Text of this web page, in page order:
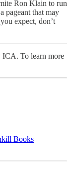
Ron Klain to run
pageant that may
expect, don’t
To learn more
Books